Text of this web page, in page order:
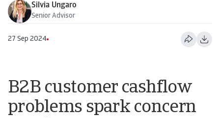
Silvia Ungaro
Senior Advisor
27 Sep 2024
B2B customer cashflow
problems spark concern